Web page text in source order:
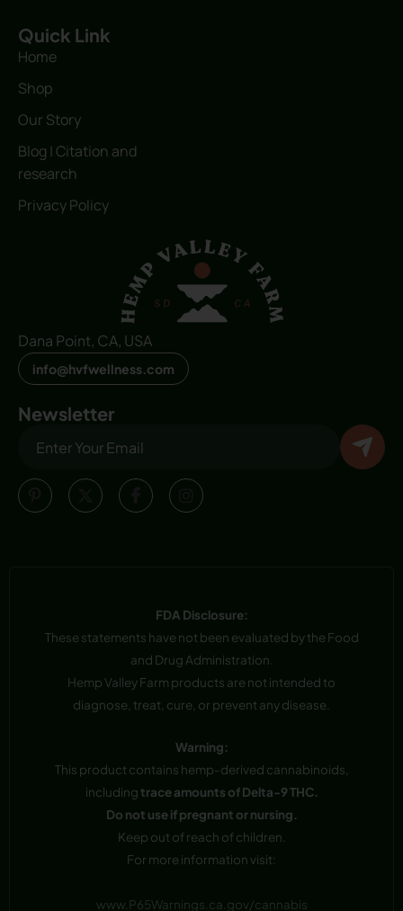
Quick Link
Home
Shop
Our Story
Blog | Citation and
research
Privacy Policy
Dana Point, CA, USA
info@hvfwellness.com
Newsletter
FDA Disclosure:
These statements have not been evaluated by the Food
and Drug Administration.
Hemp Valley Farm products are not intended to
diagnose, treat, cure, or prevent any disease.
Warning:
This product contains hemp-derived cannabinoids,
includingtrace amounts of Delta-9 THC.
Do not use if pregnant or nursing.
Keep out of reach of children.
For more information visit:
www.P65Warnings.ca.gov/cannabis